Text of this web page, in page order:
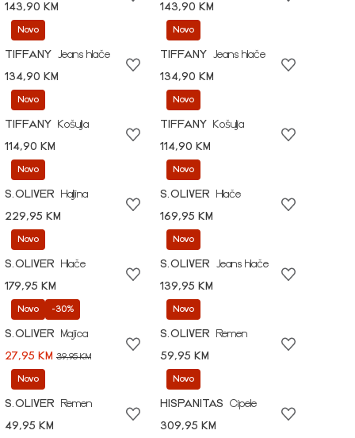
143,90 KM
143,90 KM
Novo
TIFFANY
Jeans hlače
134,90 KM
Novo
TIFFANY
Jeans hlače
134,90 KM
Novo
TIFFANY
Košulja
114,90 KM
Novo
TIFFANY
Košulja
114,90 KM
Novo
S.OLIVER
Haljina
229,95 KM
Novo
S.OLIVER
Hlače
169,95 KM
Novo
S.OLIVER
Hlače
179,95 KM
Novo
S.OLIVER
Jeans hlače
139,95 KM
Novo -30%
S.OLIVER
Majica
27,95 KM 39,95 KM
Novo
S.OLIVER
Remen
59,95 KM
Novo
S.OLIVER
Remen
49,95 KM
Novo
HISPANITAS
Cipele
309,95 KM